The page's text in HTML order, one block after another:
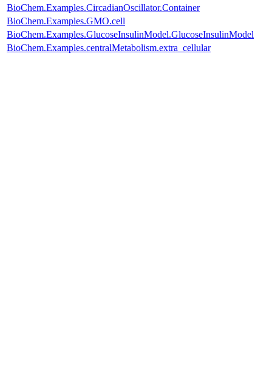
BioChem.Examples.CircadianOscillator.Container
BioChem.Examples.GMO.cell
BioChem.Examples.GlucoseInsulinModel.GlucoseInsulinModel
BioChem.Examples.centralMetabolism.extra_cellular